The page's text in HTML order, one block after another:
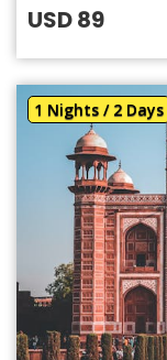
USD 89
1 Nights / 2 Days